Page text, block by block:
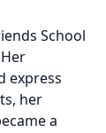
School
express
her
a